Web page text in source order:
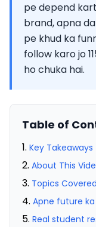
pe depend
brand, apna
pe khud ka
follow karo jo
ho chuka hai.
Table of
Key Takeaways
About This
Topics Covered
Apne future
Real student